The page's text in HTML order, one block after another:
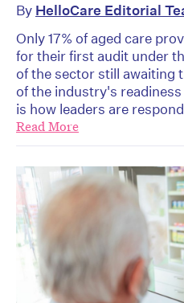
By HelloCare Editorial
Only 17% of aged care
for their first audit under
of the sector still awaiting
of the industry's
is how leaders are
Read More